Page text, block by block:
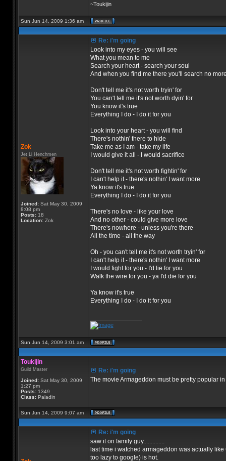
~Toukijin
Sun Jun 14, 2009 1:36 am
Zok
Jet Li Henchmen
Joined:Sat May 30, 2009
8:08 pm
Posts:18
Location:Zok
Re: i'm going
Look into my eyes - you will see
What you mean to me
Search your heart - search your soul
And when you find me there you'll search no
Don't tell me it's not worth tryin' for
You can't tell me it's not worth dyin' for
You know it's true
Everything I do - I do it for you
Look into your heart - you will find
There's nothin' there to hide
Take me as I am - take my life
I would give it all - I would sacrifice
Don't tell me it's not worth fightin' for
I can't help it - there's nothin' I want more
Ya know it's true
Everything I do - I do it for you
There's no love - like your love
And no other - could give more love
There's nowhere - unless you're there
All the time - all the way
Oh - you can't tell me it's not worth tryin' for
I can't help it - there's nothin' I want more
I would fight for you - I'd lie for you
Walk the wire for you - ya I'd die for you
Ya know it's true
Everything I do - I do it for you
Sun Jun 14, 2009 3:01 am
Toukijin
Guild Master
Joined:Sat May 30, 2009
1:27 pm
Posts:1349
Class:Paladin
Re: i'm going
The movie Armageddon must be pretty popular
Sun Jun 14, 2009 9:07 am
Re: i'm going
saw it on family guy..............
last time i watched armageddon was actually
too lazy to google) is hot.